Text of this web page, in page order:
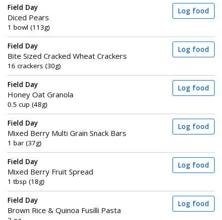
Field Day
Diced Pears
1 bowl (113g)
Log food
Field Day
Bite Sized Cracked Wheat Crackers
16 crackers (30g)
Log food
Field Day
Honey Oat Granola
0.5 cup (48g)
Log food
Field Day
Mixed Berry Multi Grain Snack Bars
1 bar (37g)
Log food
Field Day
Mixed Berry Fruit Spread
1 tbsp (18g)
Log food
Field Day
Brown Rice & Quinoa Fusilli Pasta
Log food